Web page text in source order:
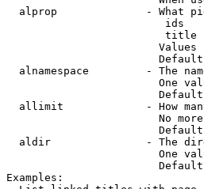
alprop              - What
ids
title
Values
alnamespace         - The
One
allimit             - How
No
aldir               - The
One
Examples: